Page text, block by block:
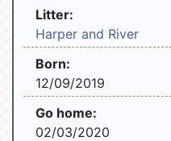
Litter:
Harper and River
Born:
12/09/2019
Go home:
02/03/2020